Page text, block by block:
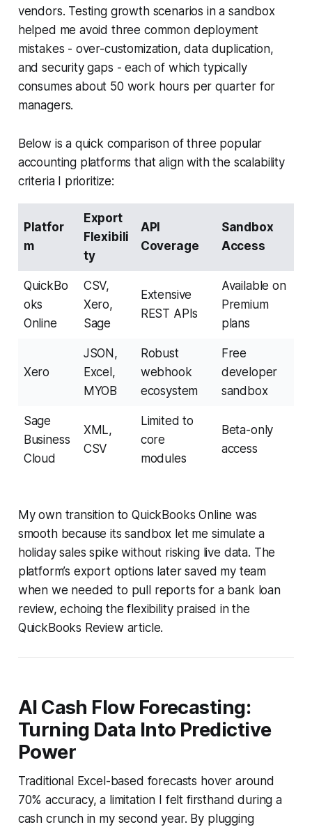
vendors. Testing growth scenarios in a sandbox
helped me avoid three common deployment
mistakes - over-customization, data duplication,
and security gaps - each of which typically
consumes about 50 work hours per quarter for
managers.
Below is a quick comparison of three popular
accounting platforms that align with the scalability
criteria I prioritize:
Platfor
m
Export
Flexibili
ty
API
Coverage
Sandbox
Access
QuickBo
oks
Online
CSV,
Xero,
Sage
Extensive
REST APIs
Available on
Premium
plans
Xero
JSON,
Excel,
MYOB
Robust
webhook
ecosystem
Free
developer
sandbox
Sage
Business
Cloud
XML,
CSV
Limited to
core
modules
Beta-only
access
My own transition to QuickBooks Online was
smooth because its sandbox let me simulate a
holiday sales spike without risking live data. The
platform’s export options later saved my team
when we needed to pull reports for a bank loan
review, echoing the flexibility praised in the
QuickBooks Review article.
AI Cash Flow Forecasting:
Turning Data Into Predictive
Power
Traditional Excel-based forecasts hover around
70% accuracy, a limitation I felt firsthand during a
cash crunch in my second year. By plugging